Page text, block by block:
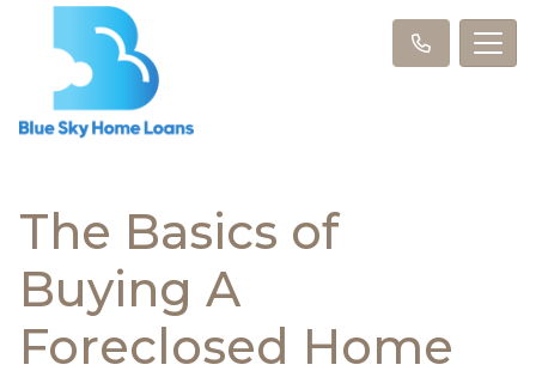
The Basics of
Buying A
Foreclosed Home